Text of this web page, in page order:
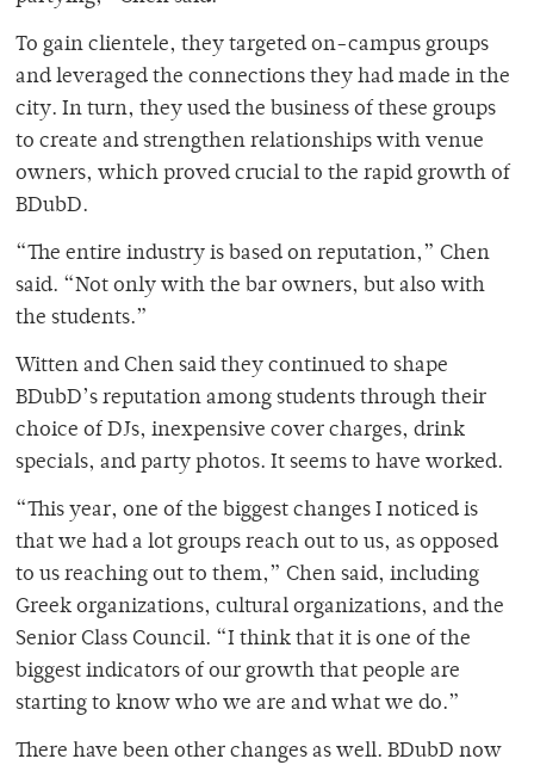
To gain clientele, they targeted on-campus groups
and leveraged the connections they had made in the
city. In turn, they used the business of these groups
to create and strengthen relationships with venue
owners, which proved crucial to the rapid growth of
BDubD.
“The entire industry is based on reputation,” Chen
said. “Not only with the bar owners, but also with
the students.”
Witten and Chen said they continued to shape
BDubD’s reputation among students through their
choice of DJs, inexpensive cover charges, drink
specials, and party photos. It seems to have worked.
“This year, one of the biggest changes I noticed is
that we had a lot groups reach out to us, as opposed
to us reaching out to them,” Chen said, including
Greek organizations, cultural organizations, and the
Senior Class Council. “I think that it is one of the
biggest indicators of our growth that people are
starting to know who we are and what we do.”
There have been other changes as well. BDubD now